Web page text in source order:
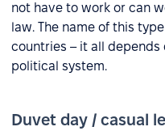
not have to work or can
law. The name of this
countries – it all depends
political system.
Duvet day / casual